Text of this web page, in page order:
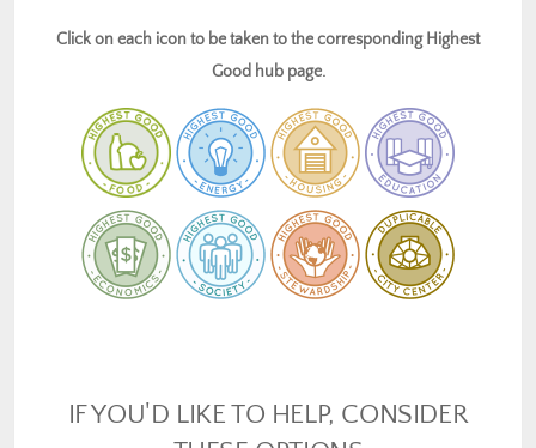
Click on each icon to be taken to the corresponding Highest
Good hub page.
IF YOU'D LIKE TO HELP, CONSIDER